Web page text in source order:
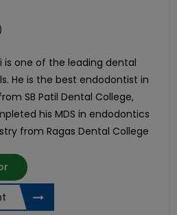
is one of the leading dental
He is the best endodontist in
SB Patil Dental College,
his MDS in endodontics
from Ragas Dental College